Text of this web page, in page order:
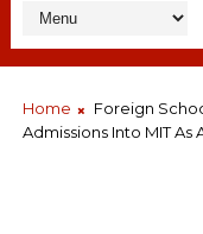
Home Foreign
Admissions Into MIT